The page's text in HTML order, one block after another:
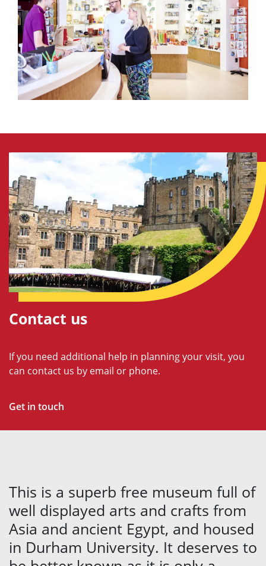
Contact us
If you need additional help in planning your visit, you
can contact us by email or phone.
Get in touch
This is a superb free museum full of
well displayed arts and crafts from
Asia and ancient Egypt, and housed
in Durham University. It deserves to